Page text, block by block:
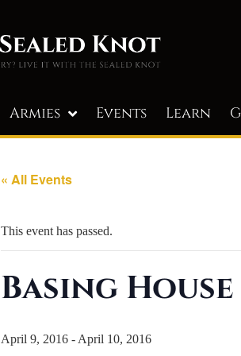
Armies Events Learn
« All Events
This event has passed.
Basing House
April 9, 2016 - April 10, 2016